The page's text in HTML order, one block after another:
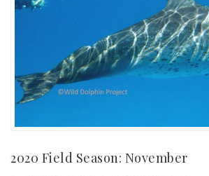
2020 Field Season: November